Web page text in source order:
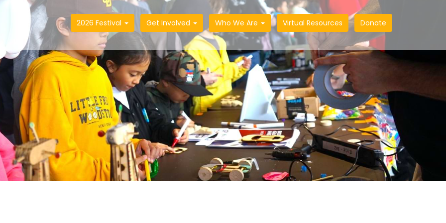
2026 Festival Get Involved Who We Are Virtual Resources Donate